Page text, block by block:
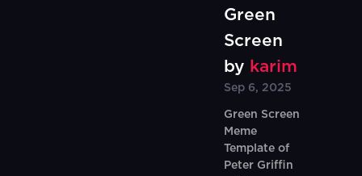
Green
Screen
by karim
Sep 6, 2025
Green Screen
Meme
Template of
Peter Griffin